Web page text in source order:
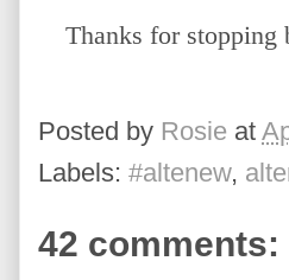
Posted by Rosie at
Labels: #altenew,
42 comments: